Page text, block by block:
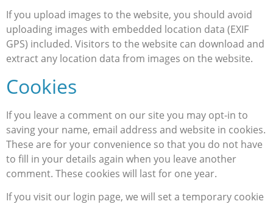
If you upload images to the website, you should avoid
uploading images with embedded location data (EXIF
GPS) included. Visitors to the website can download and
extract any location data from images on the website.
Cookies
If you leave a comment on our site you may opt-in to
saving your name, email address and website in cookies.
These are for your convenience so that you do not have
to fill in your details again when you leave another
comment. These cookies will last for one year.
If you visit our login page, we will set a temporary cookie